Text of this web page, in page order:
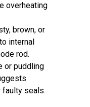
overheating
brown, or
internal
rod.
or puddling
seals.